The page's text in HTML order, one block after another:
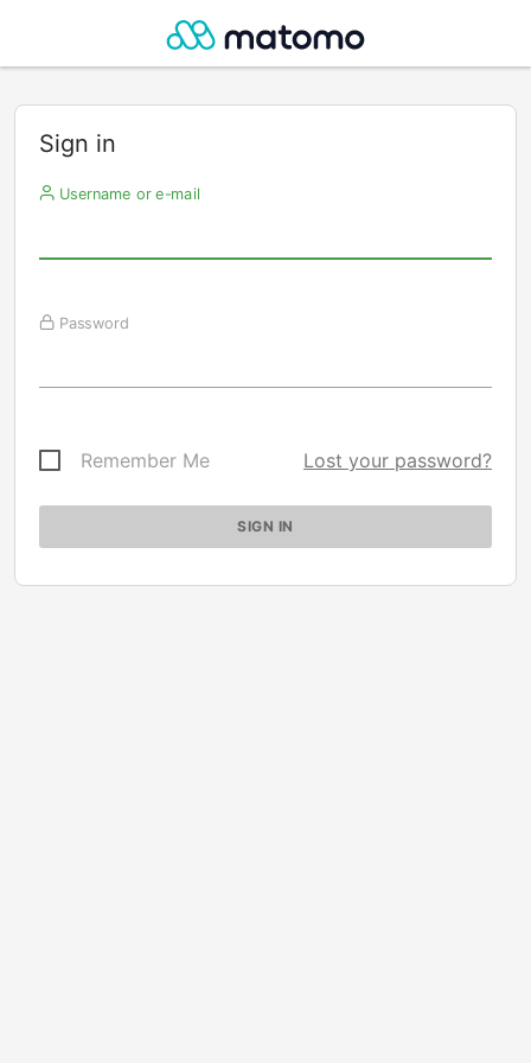
Sign in
Username or e-mail
Password
Remember Me Lost your password?